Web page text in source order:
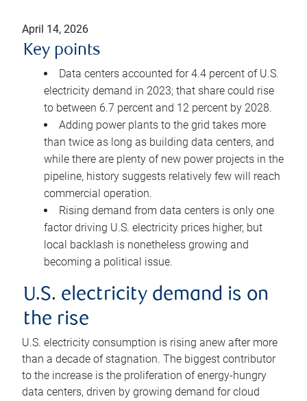
April 14, 2026
Key points
Data centers accounted for 4.4 percent of U.S.
electricity demand in 2023; that share could rise
to between 6.7 percent and 12 percent by 2028.
Adding power plants to the grid takes more
than twice as long as building data centers, and
while there are plenty of new power projects in the
pipeline, history suggests relatively few will reach
commercial operation.
Rising demand from data centers is only one
factor driving U.S. electricity prices higher, but
local backlash is nonetheless growing and
becoming a political issue.
U.S. electricity demand is on
the rise
U.S. electricity consumption is rising anew after more
than a decade of stagnation. The biggest contributor
to the increase is the proliferation of energy-hungry
data centers, driven by growing demand for cloud